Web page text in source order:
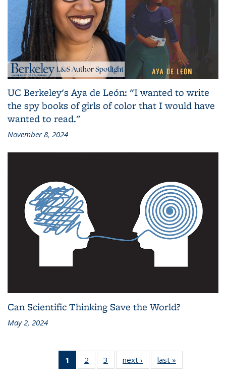
UC Berkeley's Aya de León: "I wanted to write
the spy books of girls of color that I would have
wanted to read."
November 8, 2024
Can Scientific Thinking Save the World?
May 2, 2024
1
of 3 L&S
Bookshelf
2
of 3 L&S
Bookshelf
3
of 3 L&S
Bookshelf
next ›
L&S
Bookshelf
last »
Bookshelf